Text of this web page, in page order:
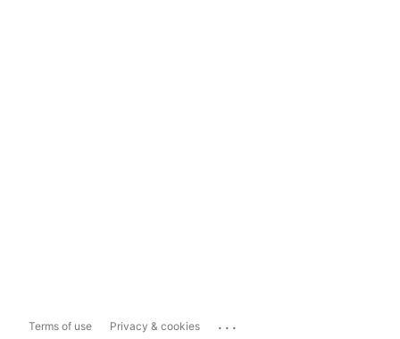
Terms of use Privacy & cookies ...